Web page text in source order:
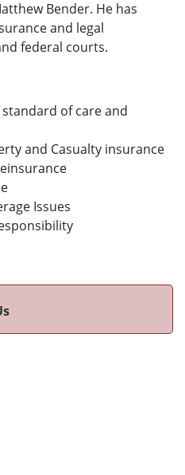
Bender. He has
and legal
federal courts.
of care and
and Casualty insurance
Issues